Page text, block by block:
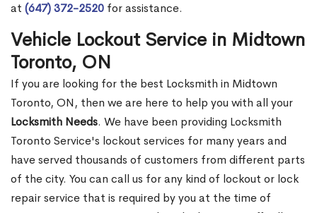
at (647) 372-2520 for assistance.
Vehicle Lockout Service in Midtown
Toronto, ON
If you are looking for the best Locksmith in Midtown
Toronto, ON, then we are here to help you with all your
Locksmith Needs. We have been providing Locksmith
Toronto Service's lockout services for many years and
have served thousands of customers from different parts
of the city. You can call us for any kind of lockout or lock
repair service that is required by you at the time of